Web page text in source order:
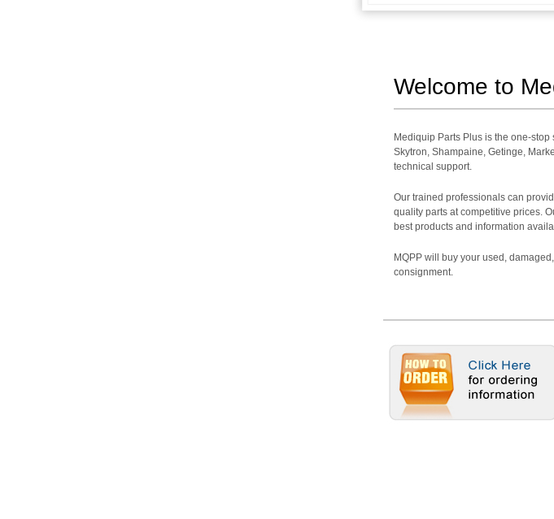
Welcome to
Mediquip Parts Plus is the one-
Skytron, Shampaine, Getinge,
technical support.
Our trained professionals can
quality parts at competitive prices.
best products and information
MQPP will buy your used,
consignment.